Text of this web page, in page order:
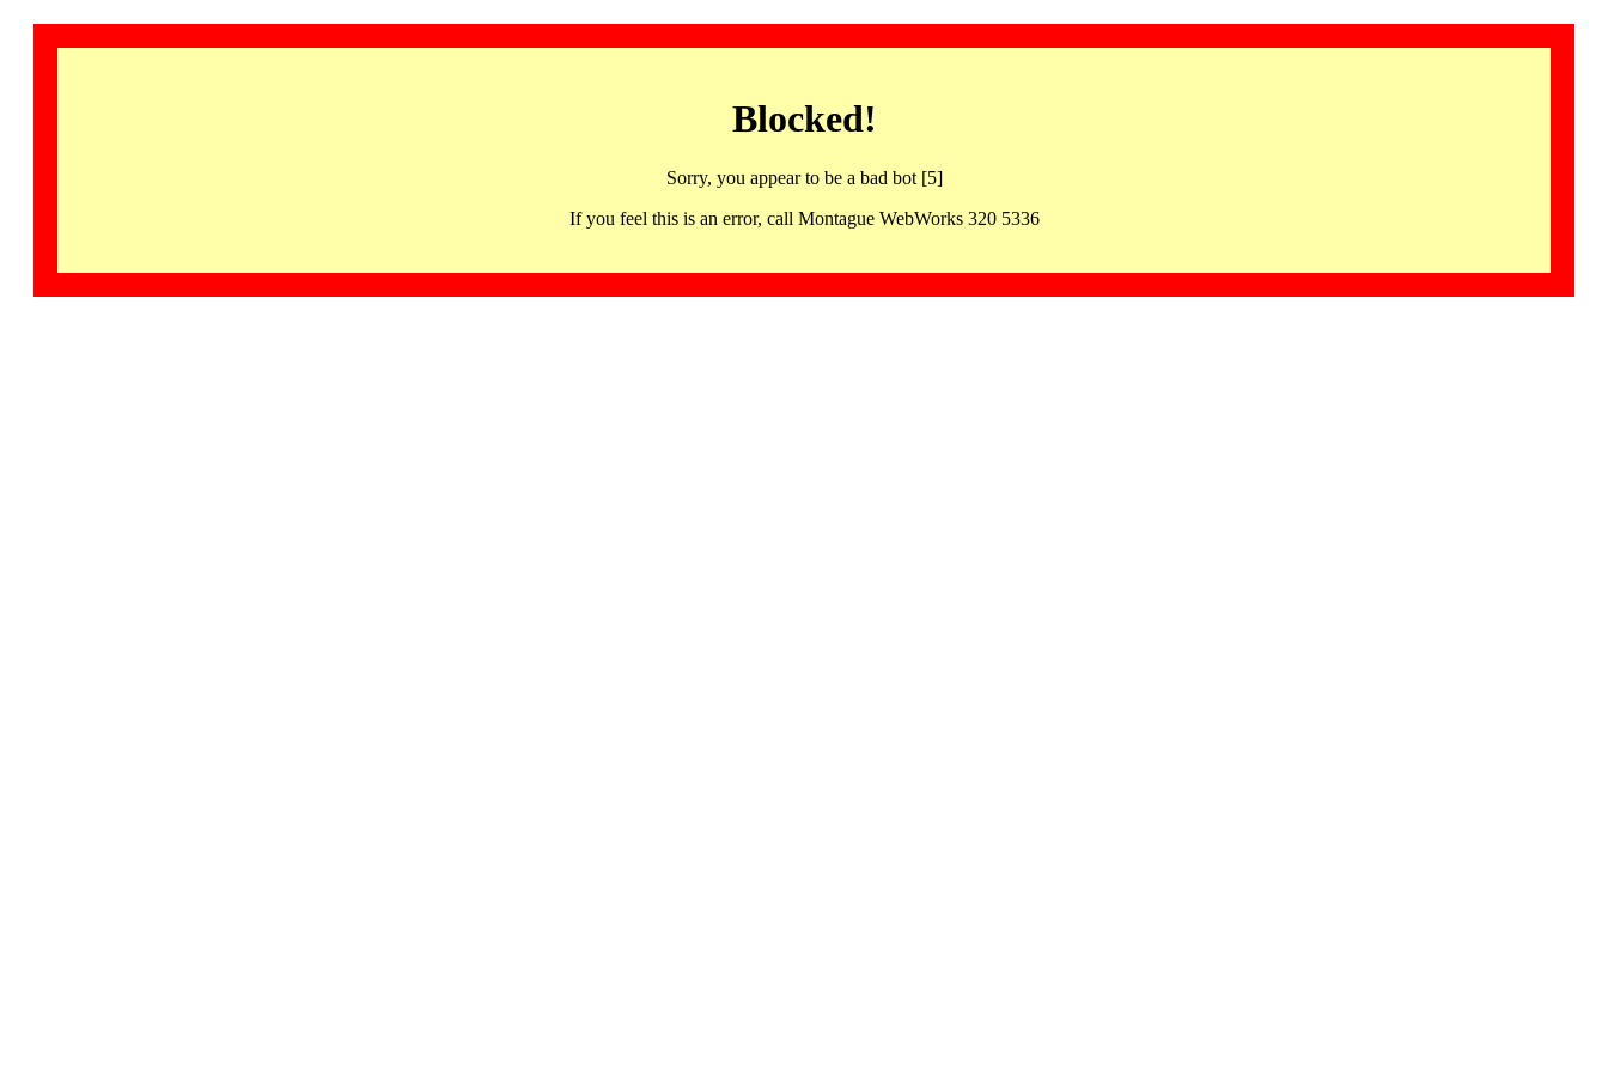
Blocked!
Sorry, you appear to be a bad bot [5]
If you feel this is an error, call Montague WebWorks 320 5336